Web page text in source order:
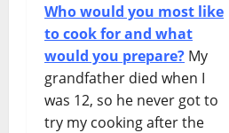
Who would you most like
to cook for and what
would you prepare? My
grandfather died when I
was 12, so he never got to
try my cooking after the